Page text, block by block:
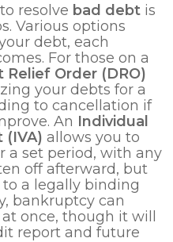
resolve bad debtis
Various options
debt, each
For those on a
Relief Order (DRO)
your debts for a
to cancellation if
An Individual
(IVA) allows you to
a set period, with any
off afterward, but
a legally binding
bankruptcy can
once, though it will
report and future